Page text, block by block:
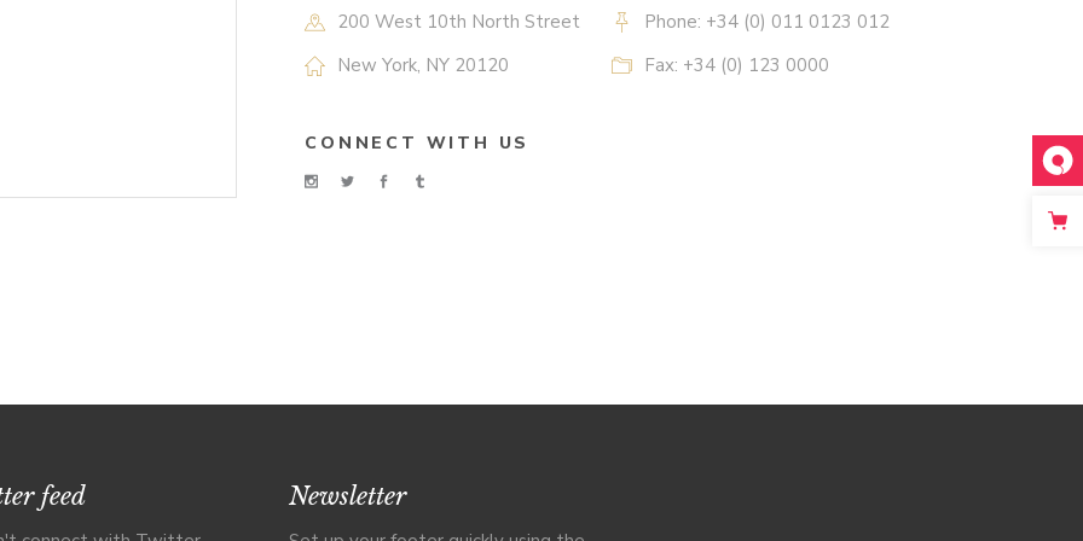
200 West 10th North Street
New York, NY 20120
Phone: +34 (0) 011 0123 012
Fax: +34 (0) 123 0000
CONNECT WITH US
feed Newsletter